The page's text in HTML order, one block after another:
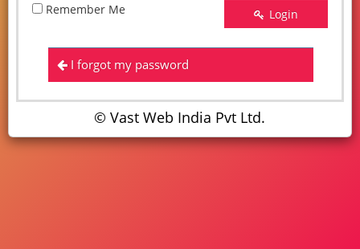
Remember Me Login
I forgot my password
© Vast Web India Pvt Ltd.